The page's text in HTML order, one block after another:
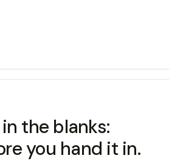
the blanks:
you hand it in.